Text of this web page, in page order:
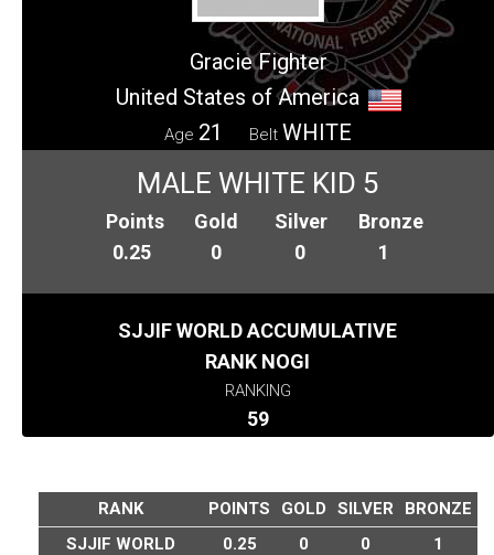
Gracie Fighter
United States of America
Age 21 Belt WHITE
MALE WHITE KID 5
Points
0.25
Gold
0
Silver
0
Bronze
1
SJJIF WORLD ACCUMULATIVE
RANK NOGI
RANKING
59
RANK POINTS GOLD SILVER
BRONZE
SJJIF WORLD
0.25 0 0 1